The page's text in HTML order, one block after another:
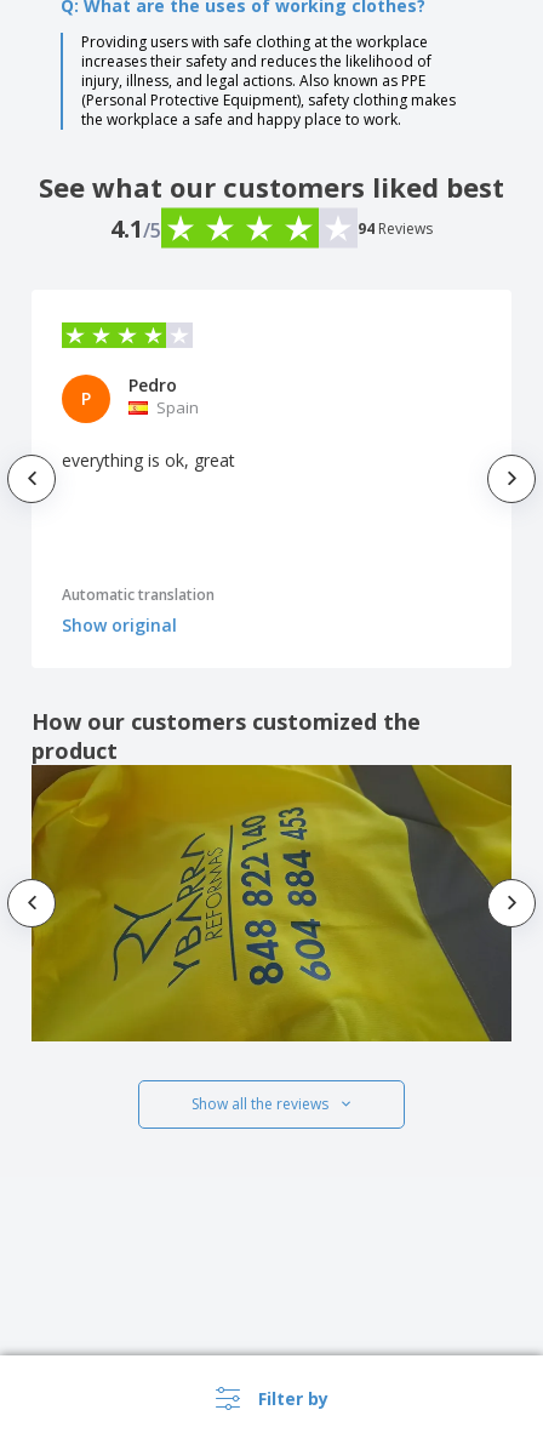
Filter by
Q: What are the uses of working clothes?
Providing users with safe clothing at the workplace
increases their safety and reduces the likelihood of
injury, illness, and legal actions. Also known as PPE
(Personal Protective Equipment), safety clothing makes
the workplace a safe and happy place to work.
See what our customers liked best
4.1/5 94 Reviews
P
Pedro
Spain
everything is ok, great
Automatic translation
Show original
How our customers customized the
product
Show all the reviews